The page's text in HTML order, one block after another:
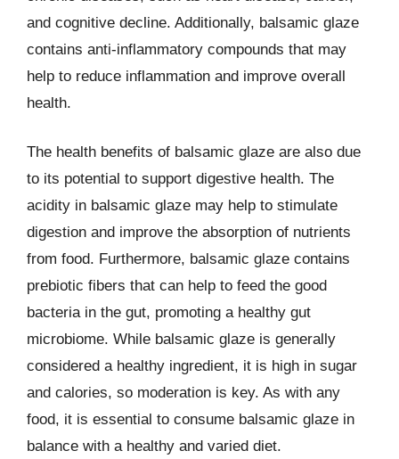
and cognitive decline. Additionally, balsamic glaze
contains anti-inflammatory compounds that may
help to reduce inflammation and improve overall
health.
The health benefits of balsamic glaze are also due
to its potential to support digestive health. The
acidity in balsamic glaze may help to stimulate
digestion and improve the absorption of nutrients
from food. Furthermore, balsamic glaze contains
prebiotic fibers that can help to feed the good
bacteria in the gut, promoting a healthy gut
microbiome. While balsamic glaze is generally
considered a healthy ingredient, it is high in sugar
and calories, so moderation is key. As with any
food, it is essential to consume balsamic glaze in
balance with a healthy and varied diet.